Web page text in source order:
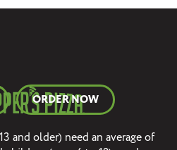
ORDER NOW
and older) need an average of